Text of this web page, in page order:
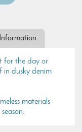
for the day or
in dusky denim
materials